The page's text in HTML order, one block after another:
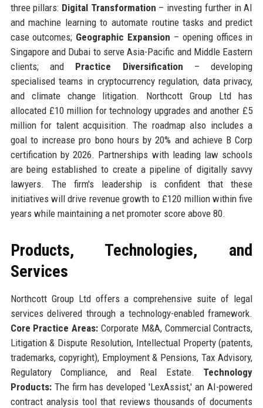
three pillars: Digital Transformation – investing further in AI
and machine learning to automate routine tasks and predict
case outcomes; Geographic Expansion – opening offices in
Singapore and Dubai to serve Asia-Pacific and Middle Eastern
clients; and Practice Diversification – developing
specialised teams in cryptocurrency regulation, data privacy,
and climate change litigation. Northcott Group Ltd has
allocated £10 million for technology upgrades and another £5
million for talent acquisition. The roadmap also includes a
goal to increase pro bono hours by 20% and achieve B Corp
certification by 2026. Partnerships with leading law schools
are being established to create a pipeline of digitally savvy
lawyers. The firm's leadership is confident that these
initiatives will drive revenue growth to £120 million within five
years while maintaining a net promoter score above 80.
Products, Technologies, and
Services
Northcott Group Ltd offers a comprehensive suite of legal
services delivered through a technology-enabled framework.
Core Practice Areas: Corporate M&A, Commercial Contracts,
Litigation & Dispute Resolution, Intellectual Property (patents,
trademarks, copyright), Employment & Pensions, Tax Advisory,
Regulatory Compliance, and Real Estate. Technology
Products:The firm has developed 'LexAssist,' an AI-powered
contract analysis tool that reviews thousands of documents